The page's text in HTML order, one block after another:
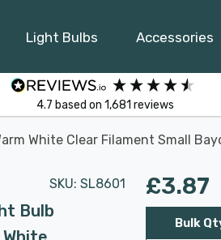
Light Bulbs Accessories
4.7 based on 1,681 reviews
White Clear Filament Small
SKU: SL8601
Bulb
£3.87
Bulk